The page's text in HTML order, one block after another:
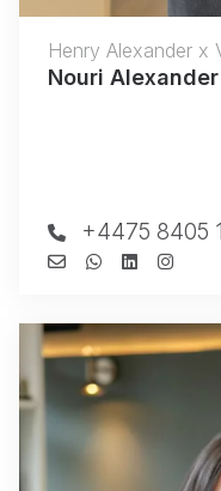
Henry Alexander x
Nouri Alexander
+4475 8405